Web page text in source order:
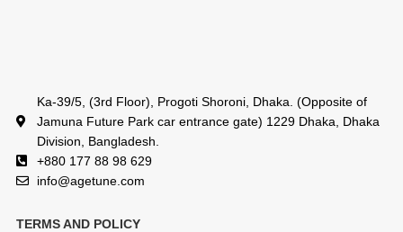
Ka-39/5, (3rd Floor), Progoti Shoroni, Dhaka. (Opposite of
Jamuna Future Park car entrance gate) 1229 Dhaka, Dhaka
Division, Bangladesh.
+880 177 88 98 629
info@agetune.com
TERMS AND POLICY